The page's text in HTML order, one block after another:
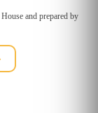
and prepared by